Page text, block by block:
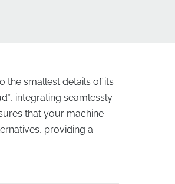
the smallest details of its
integrating seamlessly
that your machine
providing a